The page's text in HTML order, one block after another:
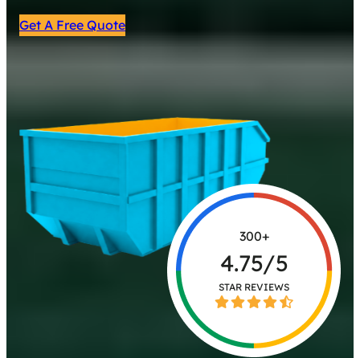
Get A Free Quote
300+
4.75/5
STAR REVIEWS